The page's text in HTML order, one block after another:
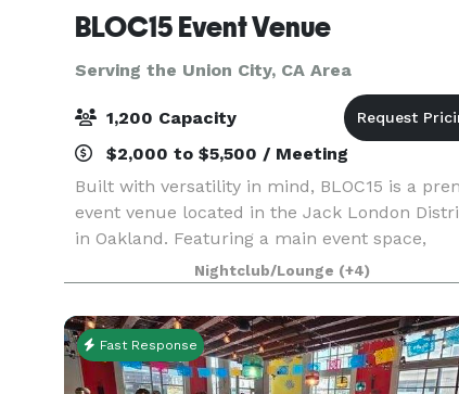
BLOC15 Event Venue
Serving the Union City, CA Area
1,200 Capacity
$2,000 to $5,500 / Meeting
Built with versatility in mind, BLOC15 is a
event venue located in the Jack London
in Oakland. Featuring a main event space,
mezzanine level, two production rooms and a
fully equipped catering kitchen, BLOC15 is
perfectly s
Nightclub/Lounge (+4)
Fast Response